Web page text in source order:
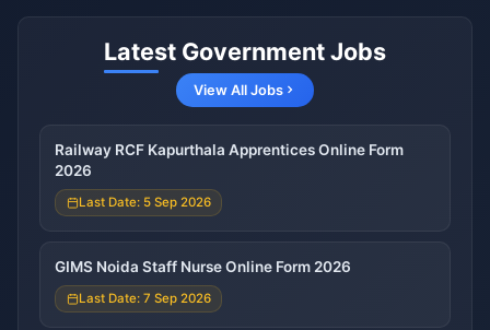
Latest Government Jobs
View All Jobs
Railway RCF Kapurthala Apprentices Online Form
2026
Last Date: 5 Sep 2026
GIMS Noida Staff Nurse Online Form 2026
Last Date: 7 Sep 2026